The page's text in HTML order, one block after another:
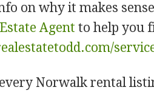
on why it makes
Agent to help you
Norwalk rental